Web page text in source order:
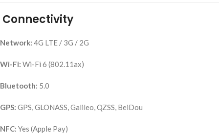
Connectivity
Network: 4G LTE / 3G / 2G
Wi-Fi: Wi-Fi 6 (802.11ax)
Bluetooth: 5.0
GPS: GPS, GLONASS, Galileo, QZSS, BeiDou
NFC: Yes (Apple Pay)